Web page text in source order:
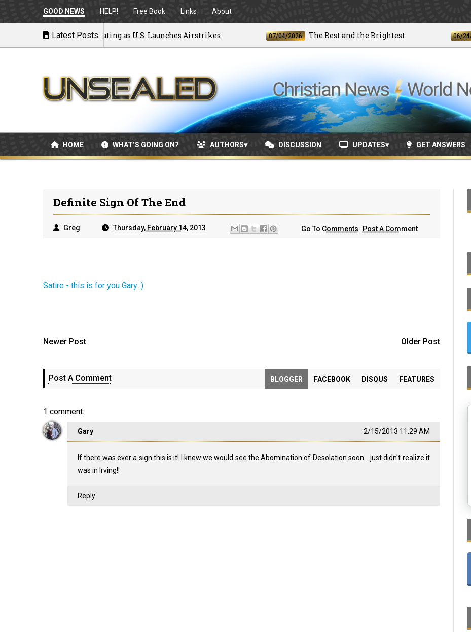
GOOD NEWS HELP! Free Book Links About
Latest Posts
to War: MOU Disintegrating as U.S. Launches Airstrikes 07/04/2026 The Best and the Brightest 06/24/2026
HOME WHAT’S GOING ON? AUTHORS DISCUSSION UPDATES GET ANSWERS
Definite Sign Of The End
Greg Thursday, February 14, 2013 Go To Comments Post A Comment
Satire - this is for you Gary :)
Newer Post Older Post
Post A Comment BLOGGER FACEBOOK DISQUS FEATURES
1 comment:
Gary 2/15/2013 11:29 AM
If there was ever a sign this is it! I knew we would see the Abomination of Desolation soon... just didn't realize it
was in Irving!!
Reply